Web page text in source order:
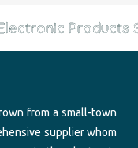
Products
from a small-town
supplier whom